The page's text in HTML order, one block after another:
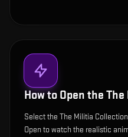
How to Open the
Select the The Militia
Open to watch the realistic